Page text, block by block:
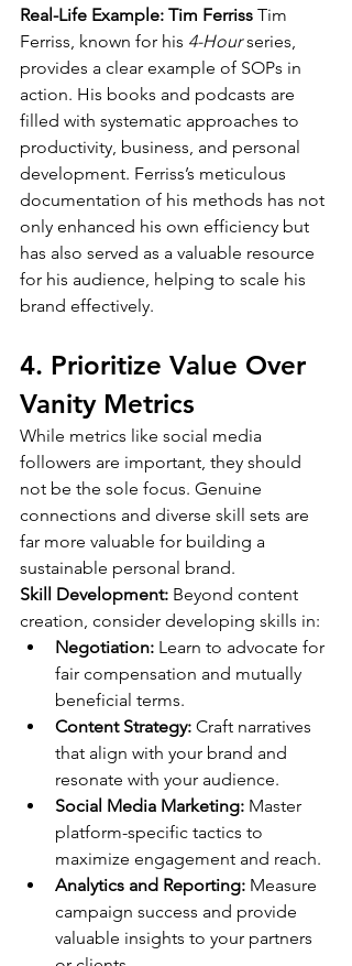
Real-Life Example: Tim Ferriss Tim
Ferriss, known for his 4-Hour series,
provides a clear example of SOPs in
action. His books and podcasts are
filled with systematic approaches to
productivity, business, and personal
development. Ferriss’s meticulous
documentation of his methods has not
only enhanced his own efficiency but
has also served as a valuable resource
for his audience, helping to scale his
brand effectively.
4. Prioritize Value Over
Vanity Metrics
While metrics like social media
followers are important, they should
not be the sole focus. Genuine
connections and diverse skill sets are
far more valuable for building a
sustainable personal brand.
Skill Development: Beyond content
creation, consider developing skills in:
Negotiation: Learn to advocate for
fair compensation and mutually
beneficial terms.
Content Strategy: Craft narratives
that align with your brand and
resonate with your audience.
Social Media Marketing: Master
platform-specific tactics to
maximize engagement and reach.
Analytics and Reporting: Measure
campaign success and provide
valuable insights to your partners